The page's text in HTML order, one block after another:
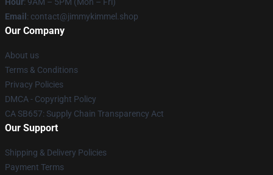
Email : contact@jimmykimmel.shop
Our Company
About us
Terms & Conditions
Privacy Policies
DMCA - Copyright Policy
CA SB657: Supply Chain Transparency Act
Our Support
Shipping & Delivery Policies
Payment Terms